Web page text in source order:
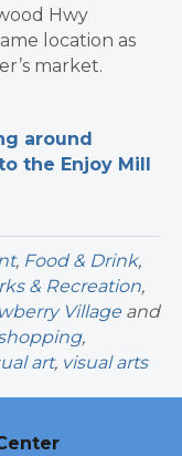
Hwy
location as
market.
around
the Enjoy Mill
, Food & Drink,
& Recreation,
Village and
,
art, visual arts